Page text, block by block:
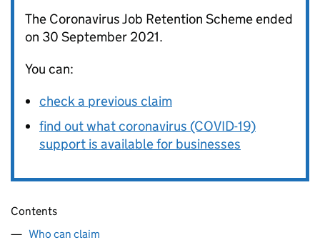
The Coronavirus Job Retention Scheme ended
on 30 September 2021.
You can:
check a previous claim
find out what coronavirus (COVID-19)
support is available for businesses
Contents
Who can claim